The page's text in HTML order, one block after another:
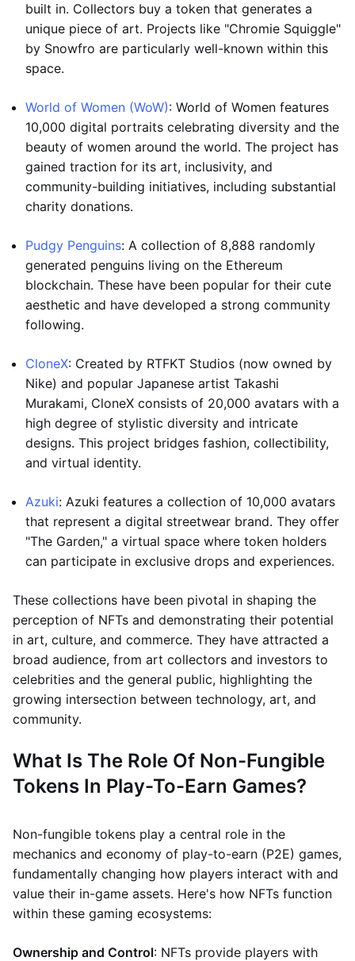
built in. Collectors buy a token that generates a
unique piece of art. Projects like "Chromie Squiggle"
by Snowfro are particularly well-known within this
space.
World of Women (WoW): World of Women features
10,000 digital portraits celebrating diversity and the
beauty of women around the world. The project has
gained traction for its art, inclusivity, and
community-building initiatives, including substantial
charity donations.
Pudgy Penguins: A collection of 8,888 randomly
generated penguins living on the Ethereum
blockchain. These have been popular for their cute
aesthetic and have developed a strong community
following.
CloneX: Created by RTFKT Studios (now owned by
Nike) and popular Japanese artist Takashi
Murakami, CloneX consists of 20,000 avatars with a
high degree of stylistic diversity and intricate
designs. This project bridges fashion, collectibility,
and virtual identity.
Azuki: Azuki features a collection of 10,000 avatars
that represent a digital streetwear brand. They offer
"The Garden," a virtual space where token holders
can participate in exclusive drops and experiences.
These collections have been pivotal in shaping the
perception of NFTs and demonstrating their potential
in art, culture, and commerce. They have attracted a
broad audience, from art collectors and investors to
celebrities and the general public, highlighting the
growing intersection between technology, art, and
community.
What Is The Role Of Non-Fungible
Tokens In Play-To-Earn Games?
Non-fungible tokens play a central role in the
mechanics and economy of play-to-earn (P2E) games,
fundamentally changing how players interact with and
value their in-game assets. Here's how NFTs function
within these gaming ecosystems:
Ownership and Control: NFTs provide players with